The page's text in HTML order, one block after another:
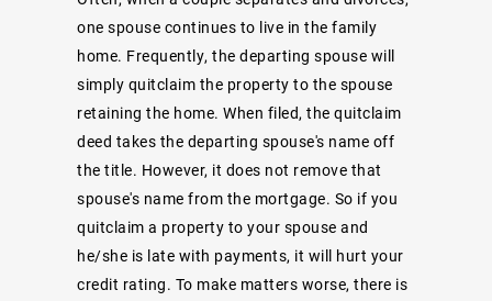
one spouse continues to live in the family
home. Frequently, the departing spouse will
simply quitclaim the property to the spouse
retaining the home. When filed, the quitclaim
deed takes the departing spouse's name off
the title. However, it does not remove that
spouse's name from the mortgage. So if you
quitclaim a property to your spouse and
he/she is late with payments, it will hurt your
credit rating. To make matters worse, there is